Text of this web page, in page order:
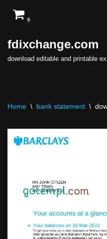
to
content
0
fdixchange.com
download editable and printable
Home \ bank statement \